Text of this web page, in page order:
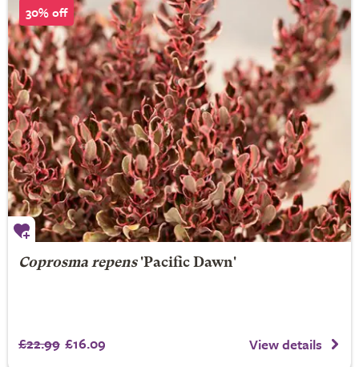
30% off
Coprosma repens'Pacific Dawn'
£22.99 £16.09 View details